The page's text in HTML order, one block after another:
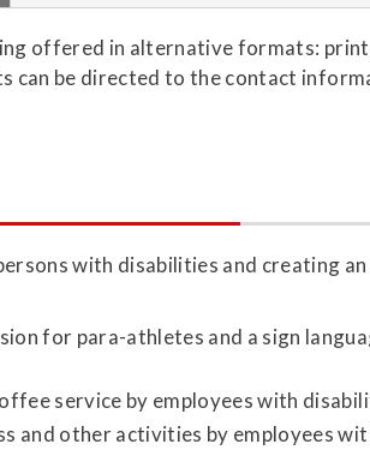
offered in alternative formats:
can be directed to the contact
with disabilities and creating
for para-athletes and a sign
service by employees with
and other activities by employees